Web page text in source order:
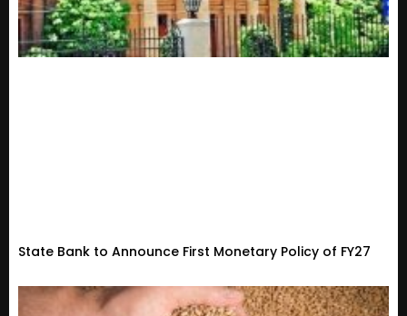
State Bank to Announce First Monetary Policy of FY27